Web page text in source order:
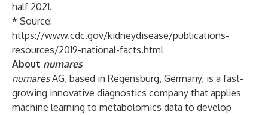
half 2021.
* Source:
https://www.cdc.gov/kidneydisease/publications-
resources/2019-national-facts.html
About numares
numaresAG, based in Regensburg, Germany, is a fast-
growing innovative diagnostics company that applies
machine learning to metabolomics data to develop